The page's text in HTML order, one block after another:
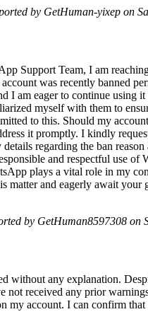
by GetHuman-yixep on
Support Team, I am
was recently banned
I am eager to continue using
myself with them to
to this. Should my
it promptly. I kindly
regarding the ban reason
and respectful use
plays a vital role in my
matter and eagerly await your
by GetHuman8597308 on
without any explanation.
not received any prior
my account. I can confirm